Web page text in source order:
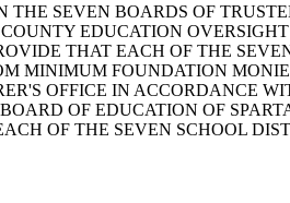
SEVEN BOARDS OF
EDUCATION
THAT EACH OF THE
MINIMUM FOUNDATION
OFFICE IN ACCORDANCE
OF EDUCATION OF
OF THE SEVEN SCHOOL